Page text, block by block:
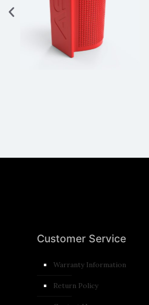
Customer Service
Warranty Information
Return Policy